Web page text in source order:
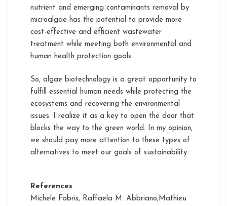
nutrient and emerging contaminants removal by
microalgae has the potential to provide more
cost-effective and efficient wastewater
treatment while meeting both environmental and
human health protection goals.
So, algae biotechnology is a great opportunity to
fulfill essential human needs while protecting the
ecosystems and recovering the environmental
issues. I realize it as a key to open the door that
blocks the way to the green world. In my opinion,
we should pay more attention to these types of
alternatives to meet our goals of sustainability.
References
Michele Fabris, Raffaela M. Abbriano,Mathieu